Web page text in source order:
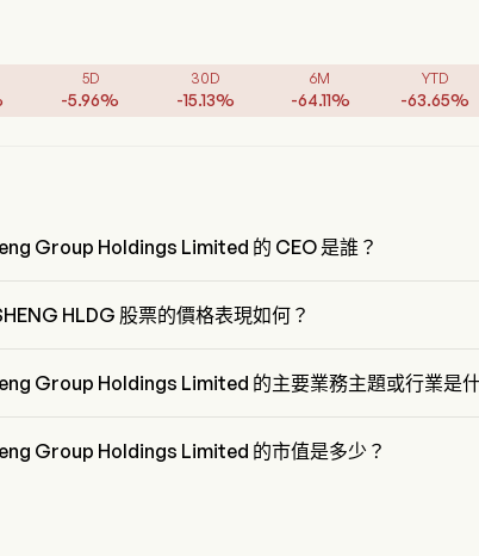
5D
-5.96%
30D
-15.13%
6M
-64.11%
YTD
-63.65%
Group Holdings Limited 的 CEO 是誰？
HLDG 股票的價格表現如何？
Group Holdings Limited 的主要業務主題或行業是
Group Holdings Limited 的市值是多少？